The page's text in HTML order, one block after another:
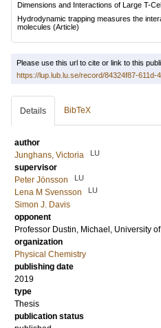
Dimensions and Interactions of Large T-
Hydrodynamic trapping measures the
molecules (Article)
Please use this url to cite or link to this
https://lup.lub.lu.se/record/84324f87-611d-
Details BibTeX
author
Junghans, Victoria
LU
supervisor
Peter Jönsson
LU
Lena M Svensson LU
Simon J. Davis
opponent
Professor Dustin, Michael , University
organization
Physical Chemistry
publishing date
2019
type
Thesis
publication status